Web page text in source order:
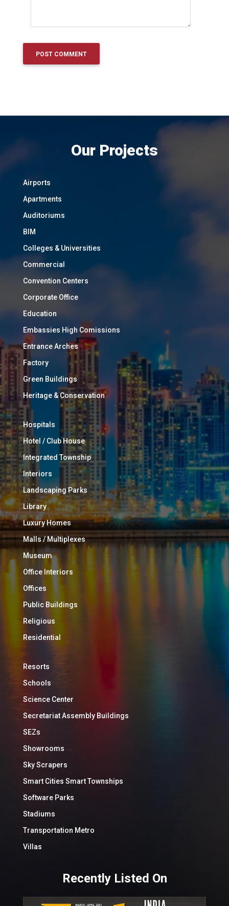
Our Projects
Airports
Apartments
Auditoriums
BIM
Colleges & Universities
Commercial
Convention Centers
Corporate Office
Education
Embassies High Comissions
Entrance Arches
Factory
Green Buildings
Heritage & Conservation
Hospitals
Hotel / Club House
Integrated Township
Interiors
Landscaping Parks
Library
Luxury Homes
Malls / Multiplexes
Museum
Office Interiors
Offices
Public Buildings
Religious
Residential
Resorts
Schools
Science Center
Secretariat Assembly Buildings
SEZs
Showrooms
Sky Scrapers
Smart Cities Smart Townships
Software Parks
Stadiums
Transportation Metro
Villas
Recently Listed On